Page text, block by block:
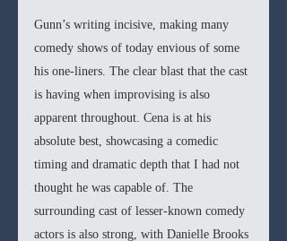
Gunn’s writing incisive, making many
comedy shows of today envious of some
his one-liners. The clear blast that the cast
is having when improvising is also
apparent throughout. Cena is at his
absolute best, showcasing a comedic
timing and dramatic depth that I had not
thought he was capable of. The
surrounding cast of lesser-known comedy
actors is also strong, with Danielle Brooks